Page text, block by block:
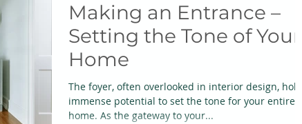
Making an Entrance –
Setting the Tone of Your
Home
The foyer, often overlooked in interior design, holds
immense potential to set the tone for your entire
home. As the gateway to your...